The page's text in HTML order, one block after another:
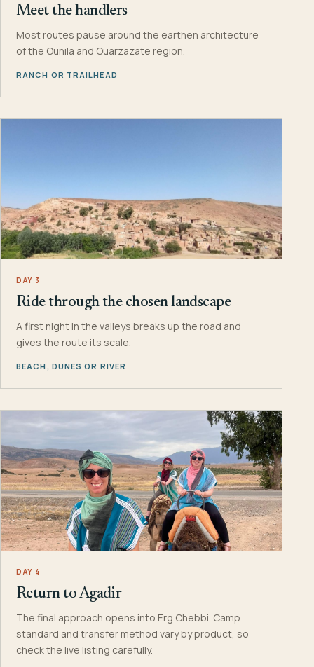
Meet the handlers
Most routes pause around the earthen architecture
of the Ounila and Ouarzazate region.
RANCH OR TRAILHEAD
DAY 3
Ride through the chosen landscape
A first night in the valleys breaks up the road and
gives the route its scale.
BEACH, DUNES OR RIVER
DAY 4
Return to Agadir
The final approach opens into Erg Chebbi. Camp
standard and transfer method vary by product, so
check the live listing carefully.